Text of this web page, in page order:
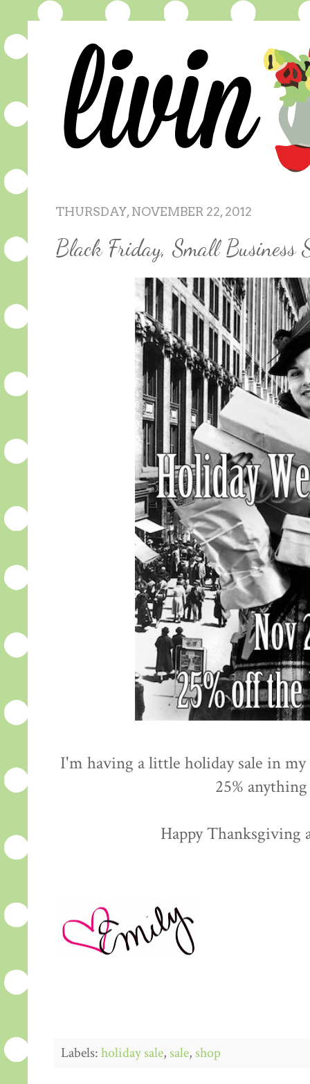
THURSDAY, NOVEMBER 22, 2012
Black Friday, Small Business
I'm having a little holiday sale in
25%
Happy Thanksgiving
Labels:holiday sale, sale, shop